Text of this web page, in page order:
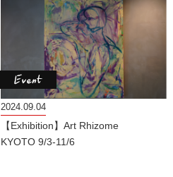
2024.09.04
【Exhibition】Art Rhizome
KYOTO 9/3-11/6